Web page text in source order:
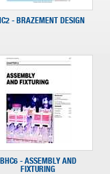
- BRAZEMENT DESIGN
BHC6 - ASSEMBLY AND
FIXTURING